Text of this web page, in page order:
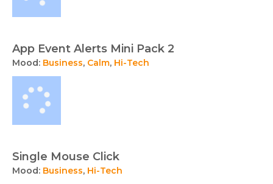
App Event Alerts Mini Pack 2
Mood: Business, Calm, Hi-Tech
Single Mouse Click
Mood: Business, Hi-Tech